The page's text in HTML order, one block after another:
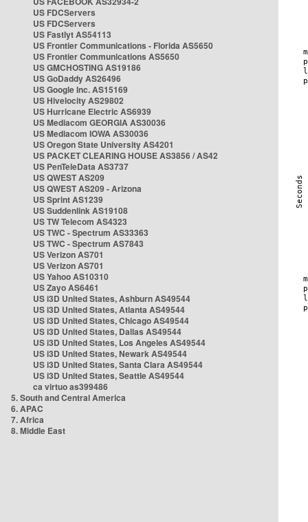
US FDCServers
US FDCServers
US Fastlyt AS54113
US Frontier Communications - Florida AS5650
US Frontier Communications AS5650
US GMCHOSTING AS19186
US GoDaddy AS26496
US Google Inc. AS15169
US Hivelocity AS29802
US Hurricane Electric AS6939
US Mediacom GEORGIA AS30036
US Mediacom IOWA AS30036
US Oregon State University AS4201
US PACKET CLEARING HOUSE AS3856 / AS42
US PenTeleData AS3737
US QWEST AS209
US QWEST AS209 - Arizona
US Sprint AS1239
US Suddenlink AS19108
US TW Telecom AS4323
US TWC - Spectrum AS33363
US TWC - Spectrum AS7843
US Verizon AS701
US Verizon AS701
US Yahoo AS10310
US Zayo AS6461
US i3D United States, Ashburn AS49544
US i3D United States, Atlanta AS49544
US i3D United States, Chicago AS49544
US i3D United States, Dallas AS49544
US i3D United States, Los Angeles AS49544
US i3D United States, Newark AS49544
US i3D United States, Santa Clara AS49544
US i3D United States, Seattle AS49544
ca virtuo as399486
5. South and Central America
6. APAC
7. Africa
8. Middle East